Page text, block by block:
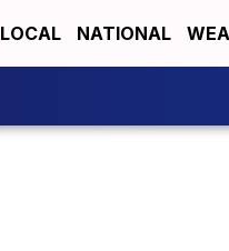
LOCAL NATIONAL